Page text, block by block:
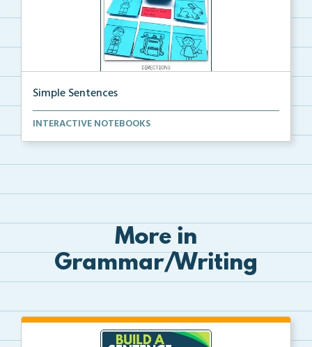
Simple Sentences
Cut and glue Simple Sentence Picture Matching
INTERACTIVE NOTEBOOKS
More in
Grammar/Writing